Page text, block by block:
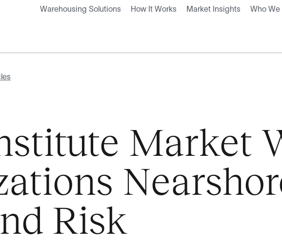
Warehousing Solutions How It Works Market Insights Who We
Market
Risk